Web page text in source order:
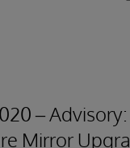
–
Mirror